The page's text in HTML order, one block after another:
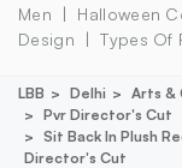
Men
Halloween
Design
Types Of
LBB Delhi Arts &
Pvr Director's Cut
Sit Back In Plush
Director's Cut